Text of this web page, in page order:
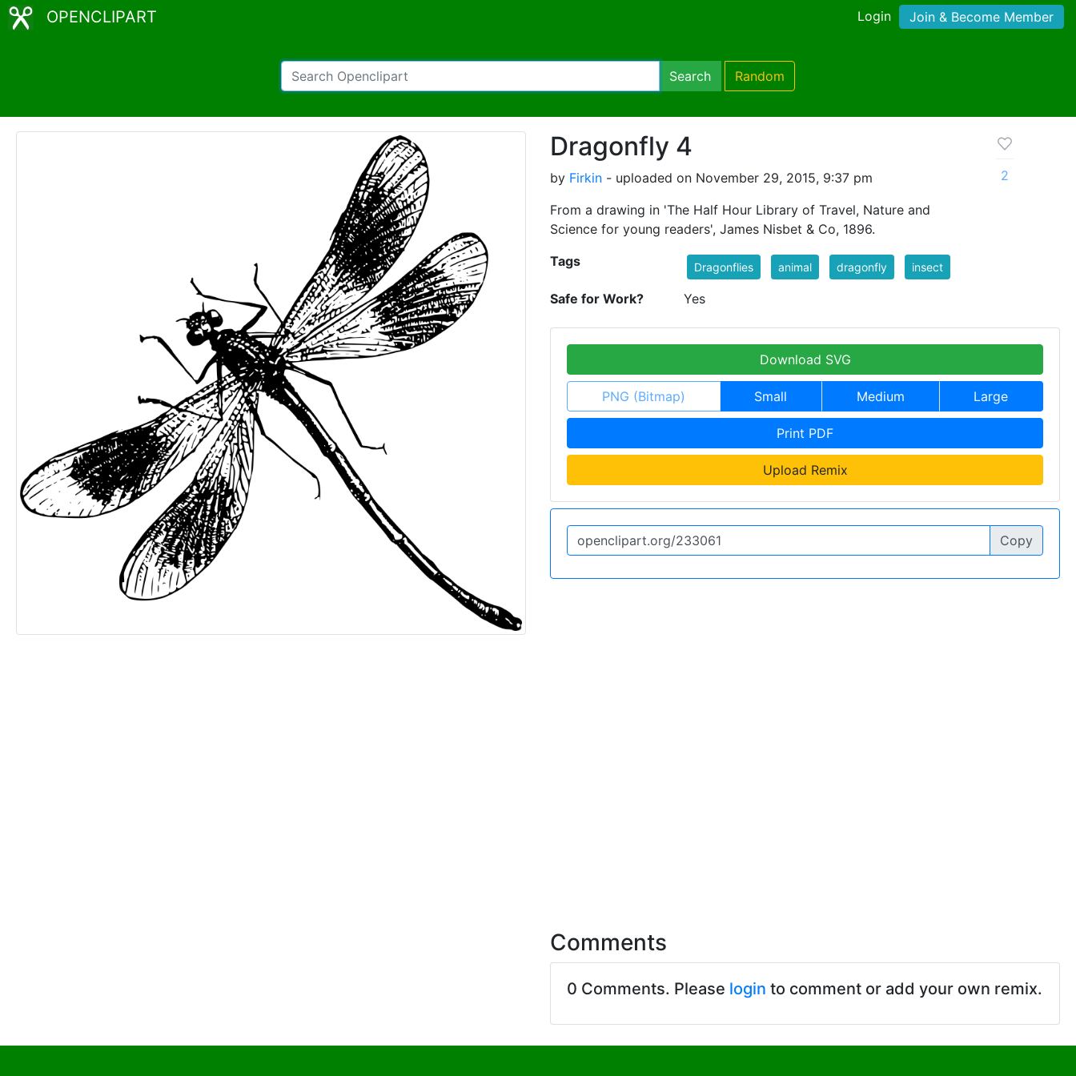
OPENCLIPART Login Join & Become Member
Search Random
Dragonfly 4
by Firkin - uploaded on November 29, 2015, 9:37 pm
From a drawing in 'The Half Hour Library of Travel, Nature and
Science for young readers', James Nisbet & Co, 1896.
2
Tags Dragonflies animal dragonfly insect
Safe for Work? Yes
Download SVG
PNG (Bitmap) Small Medium Large
Print PDF
Upload Remix
Copy
Comments
0 Comments. Please login to comment or add your own remix.